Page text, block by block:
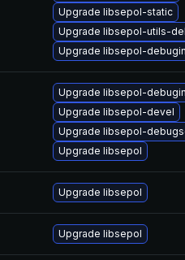
Upgrade libsepol-static
Upgrade libsepol-utils-
Upgrade libsepol-
Upgrade libsepol-
Upgrade libsepol-devel
Upgrade libsepol-
Upgrade libsepol
Upgrade libsepol
Upgrade libsepol